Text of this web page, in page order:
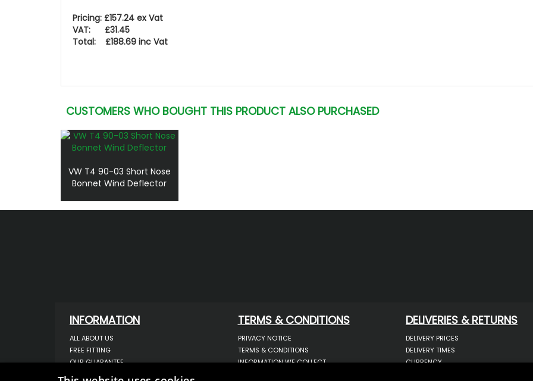
Pricing: £157.24 ex Vat
VAT: £31.45
Total: £188.69 inc Vat
CUSTOMERS WHO BOUGHT THIS PRODUCT ALSO PURCHASED
VW T4 90-03 Short Nose
Bonnet Wind Deflector
INFORMATION
ALL ABOUT US
FREE FITTING
OUR GUARANTEE
WORKSHOP SERVICES
TERMS & CONDITIONS
PRIVACY NOTICE
TERMS & CONDITIONS
INFORMATION WE COLLECT
DELIVERIES & RETURNS
DELIVERY PRICES
DELIVERY TIMES
CURRENCY